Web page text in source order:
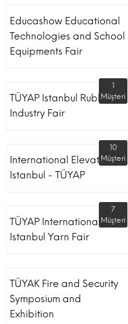
Educashow Educational
Technologies and School
Equipments Fair
TÜYAP Istanbul Rubber
Industry Fair
1
Müşteri
International Elevator
Istanbul - TÜYAP
10
Müşteri
TÜYAP International
Istanbul Yarn Fair
7
Müşteri
TÜYAK Fire and Security
Symposium and
Exhibition